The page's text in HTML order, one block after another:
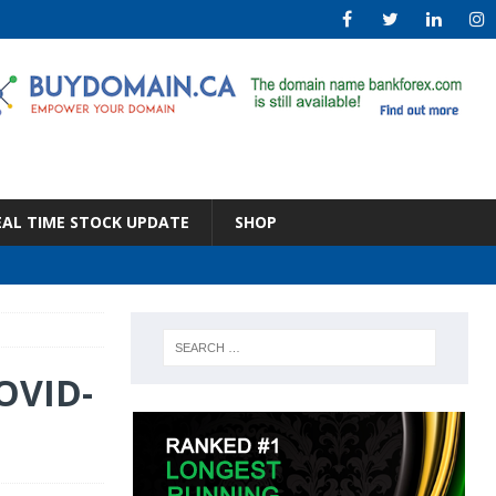
TIME STOCK UPDATE SHOP